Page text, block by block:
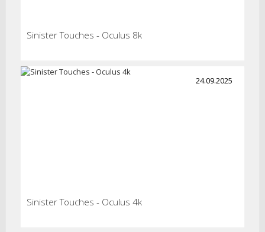
Sinister Touches - Oculus 8k
24.09.2025
Sinister Touches - Oculus 4k